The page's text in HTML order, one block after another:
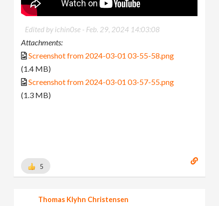
Edited by ichin0se - Feb. 29, 2024 14:03:08
Attachments:
Screenshot from 2024-03-01 03-55-58.png
(1.4 MB)
Screenshot from 2024-03-01 03-57-55.png
(1.3 MB)
5
Thomas Klyhn Christensen